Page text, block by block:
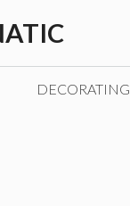
DECORATING